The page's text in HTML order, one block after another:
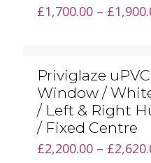
£1,700.00 – £
Priviglaze
Window /
/ Left & Right
/ Fixed Centre
£2,200.00 – £